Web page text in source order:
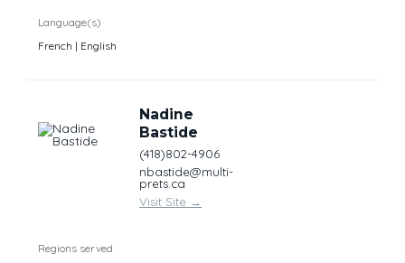
Language(s)
French | English
Nadine
Bastide
(418)802-4906
nbastide@multi-
prets.ca
Visit Site →
Regions served